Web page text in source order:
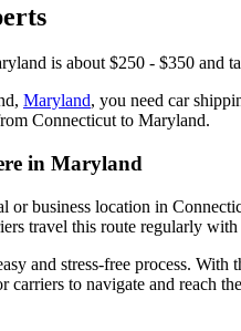
is about $250 - $350 and
Maryland, you need car
Connecticut to Maryland.
in Maryland
business location in
travel this route regularly
and stress-free process.
to navigate and reach